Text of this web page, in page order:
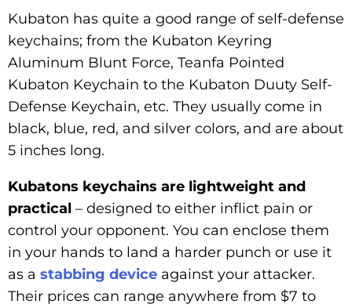
Kubaton has quite a good range of self-defense
keychains; from the Kubaton Keyring
Aluminum Blunt Force, Teanfa Pointed
Kubaton Keychain to the Kubaton Duuty Self-
Defense Keychain, etc. They usually come in
black, blue, red, and silver colors, and are about
5 inches long.
Kubatons keychains are lightweight and
practical – designed to either inflict pain or
control your opponent. You can enclose them
in your hands to land a harder punch or use it
as a stabbing device against your attacker.
Their prices can range anywhere from $7 to